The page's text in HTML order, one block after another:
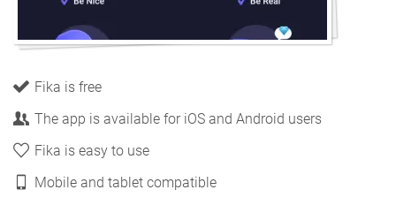
Fika is free
The app is available for iOS and Android users
Fika is easy to use
Mobile and tablet compatible